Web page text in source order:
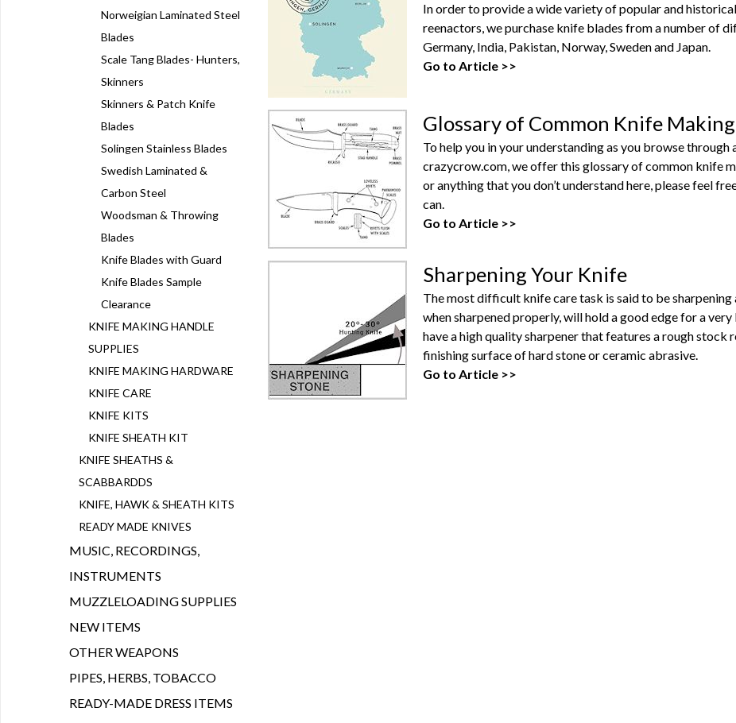
In order to provide a wide variety of popular and
reenactors, we purchase knife blades from a number of
Germany, India, Pakistan, Norway, Sweden and Japan.
Go to Article >>
Glossary of Common Knife
To help you in your understanding as you browse
crazycrow.com, we offer this glossary of common knife
or anything that you don’t understand here, please feel
can.
Go to Article >>
Sharpening Your Knife
The most difficult knife care task is said to be
when sharpened properly, will hold a good edge for a
have a high quality sharpener that features a rough stock
finishing surface of hard stone or ceramic abrasive.
Go to Article >>
Norweigian Laminated Steel
Blades
Scale Tang Blades- Hunters,
Skinners
Skinners & Patch Knife
Blades
Solingen Stainless Blades
Swedish Laminated &
Carbon Steel
Woodsman & Throwing
Blades
Knife Blades with Guard
Knife Blades Sample
Clearance
KNIFE MAKING HANDLE
SUPPLIES
KNIFE MAKING HARDWARE
KNIFE CARE
KNIFE KITS
KNIFE SHEATH KIT
KNIFE SHEATHS &
SCABBARDDS
KNIFE, HAWK & SHEATH KITS
READY MADE KNIVES
MUSIC, RECORDINGS,
INSTRUMENTS
MUZZLELOADING SUPPLIES
NEW ITEMS
OTHER WEAPONS
PIPES, HERBS, TOBACCO
READY-MADE DRESS ITEMS